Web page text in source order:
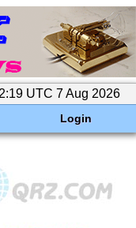
UTC 7 Aug 2026
Login